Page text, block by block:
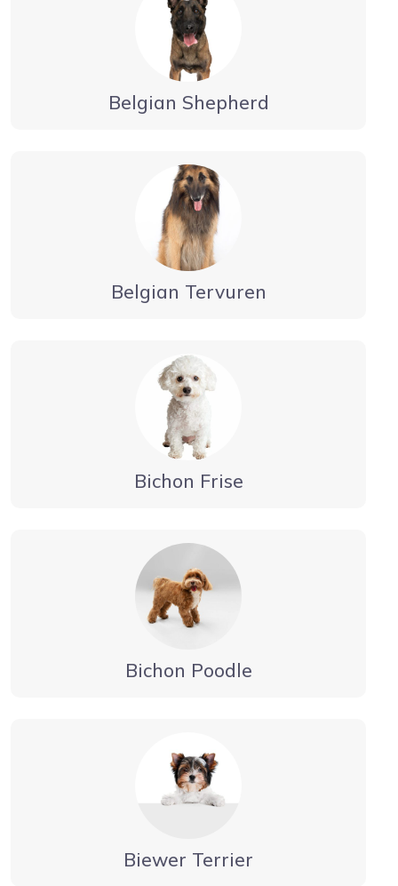
Belgian Shepherd
Belgian Tervuren
Bichon Frise
Bichon Poodle
Biewer Terrier